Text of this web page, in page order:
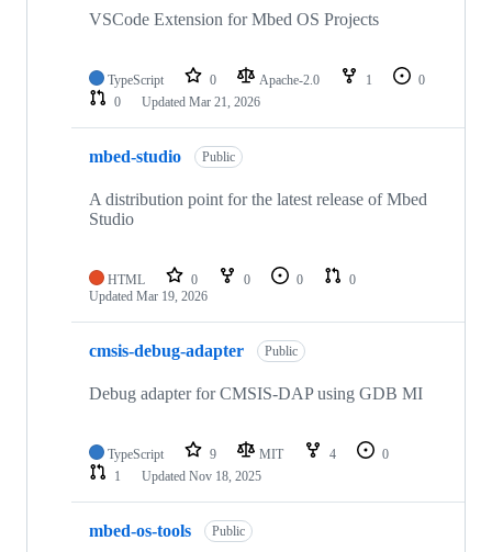
VSCode Extension for Mbed OS Projects
TypeScript 0 Apache-2.0 1
0
0
Updated Mar 21, 2026
mbed-studio Public
A distribution point for the latest release of Mbed
Studio
HTML 0 0 0
0
Updated Mar 19, 2026
cmsis-debug-adapter Public
Debug adapter for CMSIS-DAP using GDB MI
TypeScript 9 MIT 4
0
1
Updated Nov 18, 2025
mbed-os-tools Public